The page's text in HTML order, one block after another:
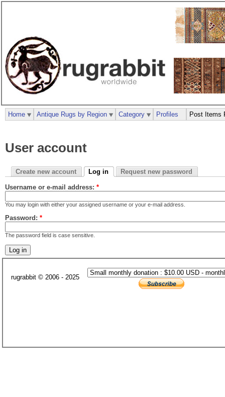
User account
Create new account Log in Request new password
Username or e-mail address: *
You may login with either your assigned username or your e-mail address.
Password: *
The password field is case sensitive.
Home Antique Rugs by Region Category Profiles Post Items
rugrabbit © 2006 - 2025